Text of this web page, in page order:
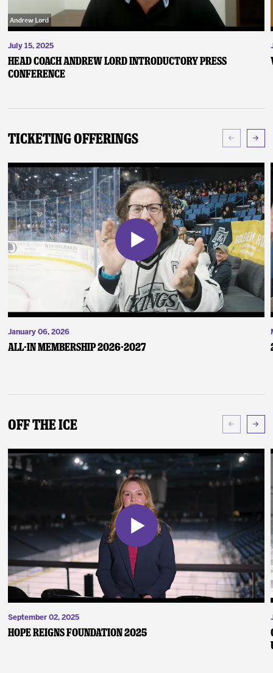
July 15, 2025
Head Coach Andrew Lord Introductory Press
Conference
Ticketing Offerings
January 06, 2026
ALL-IN Membership 2026-2027
Off The Ice
September 02, 2025
Hope Reigns Foundation 2025